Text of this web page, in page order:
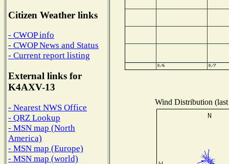
Citizen Weather links
- CWOP info
- CWOP News and Status
- Current report listing
External links for
K4AXV-13
- Nearest NWS Office
- QRZ Lookup
- MSN map (North
America)
- MSN map (Europe)
- MSN map (world)
Wind Distribution